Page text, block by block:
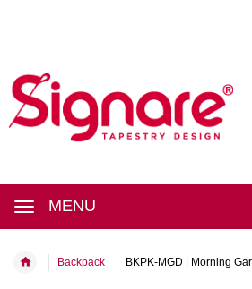
MENU
Backpack BKPK-MGD | Morning